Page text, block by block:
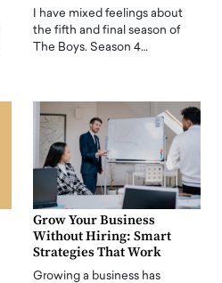
I have mixed feelings about
the fifth and final season of
The Boys. Season 4…
Grow Your Business
Without Hiring: Smart
Strategies That Work
Growing a business has